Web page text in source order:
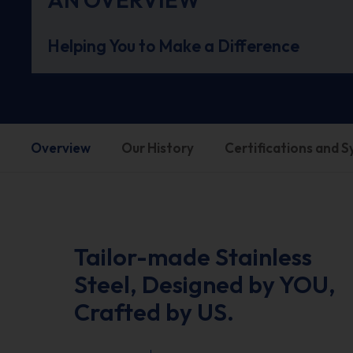
Helping You to Make a Difference
Overview Our History Certifications and
Tailor-made Stainless
Steel, Designed by YOU,
Crafted by US.